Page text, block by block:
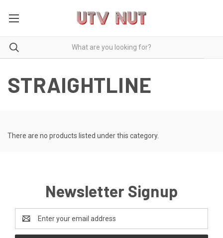
STRAIGHTLINE
There are no products listed under this category.
Newsletter Signup
Address